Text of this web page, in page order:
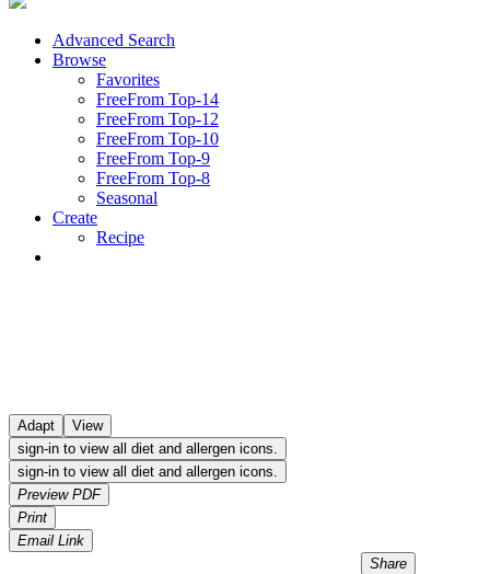
Advanced Search
Browse
Favorites
FreeFrom Top-14
FreeFrom Top-12
FreeFrom Top-10
FreeFrom Top-9
FreeFrom Top-8
Seasonal
Create
Recipe
Adapt
View
sign-in to view all diet and allergen icons.
sign-in to view all diet and allergen icons.
Preview PDF
Print
Email Link
Share